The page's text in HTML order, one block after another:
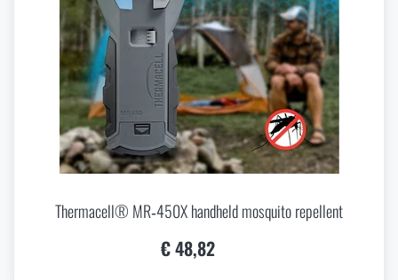
Thermacell® MR‑450X handheld mosquito repellent
€ 48,82